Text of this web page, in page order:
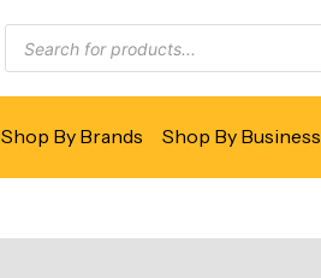
Shop By Brands Shop By Business